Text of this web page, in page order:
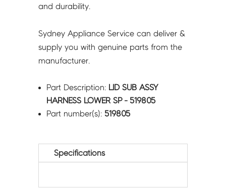
and durability.
Sydney Appliance Service can deliver &
supply you with genuine parts from the
manufacturer.
Part Description: LID SUB ASSY
HARNESS LOWER SP - 519805
Part number(s): 519805
Specifications